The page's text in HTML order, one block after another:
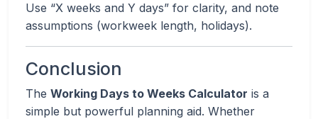
Use “X weeks and Y days” for clarity, and note
assumptions (workweek length, holidays).
Conclusion
The Working Days to Weeks Calculator is a
simple but powerful planning aid. Whether